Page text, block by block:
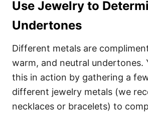
Use Jewelry to
Undertones
Different metals are
warm, and neutral undertones.
this in action by gathering a
different jewelry metals (we
necklaces or bracelets) to